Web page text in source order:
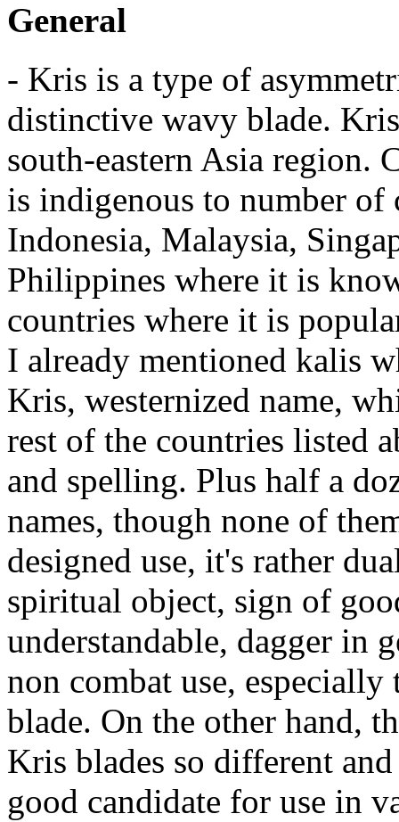
General
- Kris is a type of
distinctive wavy blade.
south-eastern Asia region.
is indigenous to number
Indonesia, Malaysia,
Philippines where it is
countries where it is
I already mentioned kalis
Kris, westernized name,
rest of the countries listed
and spelling. Plus half a
names, though none of
designed use, it's rather
spiritual object, sign of
understandable, dagger in
non combat use,
blade. On the other hand,
Kris blades so different
good candidate for use in